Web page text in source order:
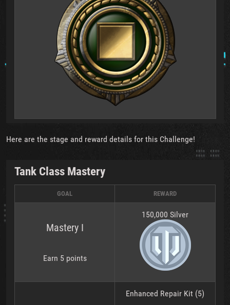
Here are the stage and reward details for this Challenge!
Tank Class Mastery
GOAL REWARD
Mastery I
Earn 5 points
150,000 Silver
Enhanced Repair Kit (5)